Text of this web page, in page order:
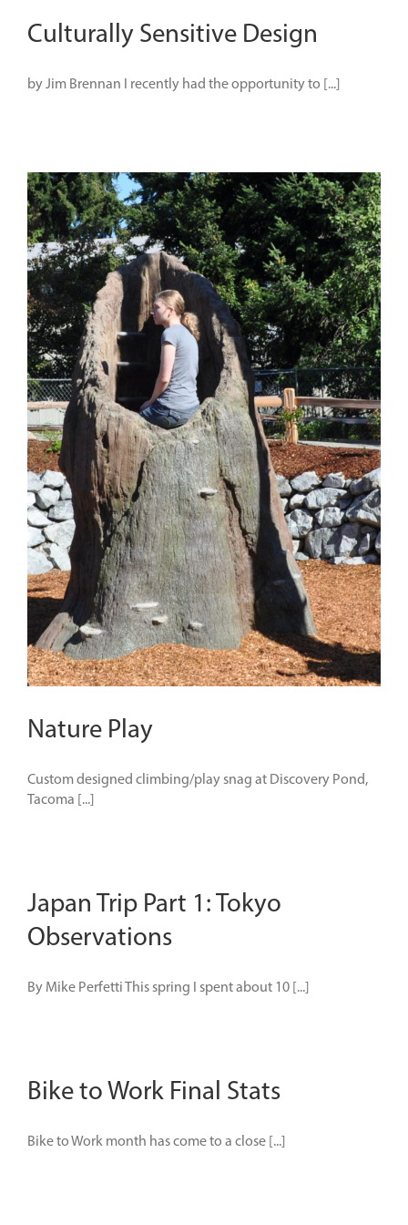
Culturally Sensitive Design
by Jim Brennan I recently had the opportunity to [...]
Nature Play
Custom designed climbing/play snag at Discovery Pond,
Tacoma [...]
Japan Trip Part 1: Tokyo
Observations
By Mike Perfetti This spring I spent about 10 [...]
Bike to Work Final Stats
Bike to Work month has come to a close [...]